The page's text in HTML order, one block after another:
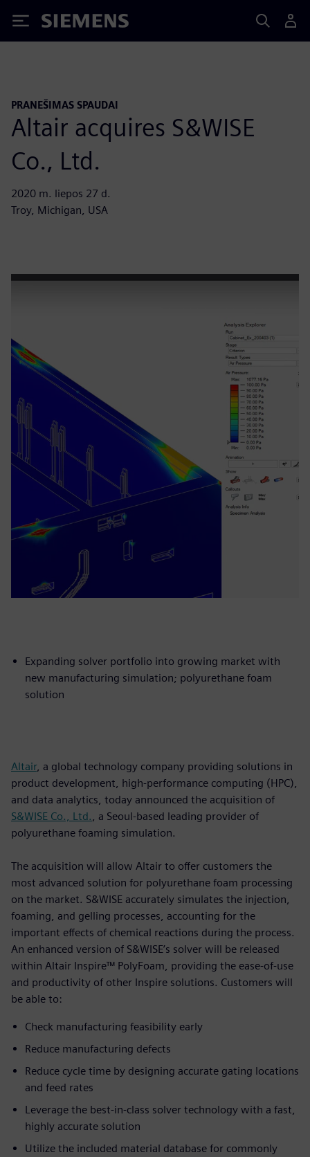
Siemens
PRANEŠIMAS SPAUDAI
Altair acquires S&WISE
Co., Ltd.
2020 m. liepos 27 d.
Troy, Michigan, USA
Expanding solver portfolio into growing market with
new manufacturing simulation; polyurethane foam
solution
Altair, a global technology company providing solutions in
product development, high-performance computing (HPC),
and data analytics, today announced the acquisition of
S&WISE Co., Ltd.
, a Seoul-based leading provider of
polyurethane foaming simulation.
The acquisition will allow Altair to offer customers the
most advanced solution for polyurethane foam processing
on the market. S&WISE accurately simulates the injection,
foaming, and gelling processes, accounting for the
important effects of chemical reactions during the process.
An enhanced version of S&WISE’s solver will be released
within Altair Inspire™ PolyFoam, providing the ease-of-use
and productivity of other Inspire solutions. Customers will
be able to:
Check manufacturing feasibility early
Reduce manufacturing defects
Reduce cycle time by designing accurate gating locations
and feed rates
Leverage the best-in-class solver technology with a fast,
highly accurate solution
Utilize the included material database for commonly